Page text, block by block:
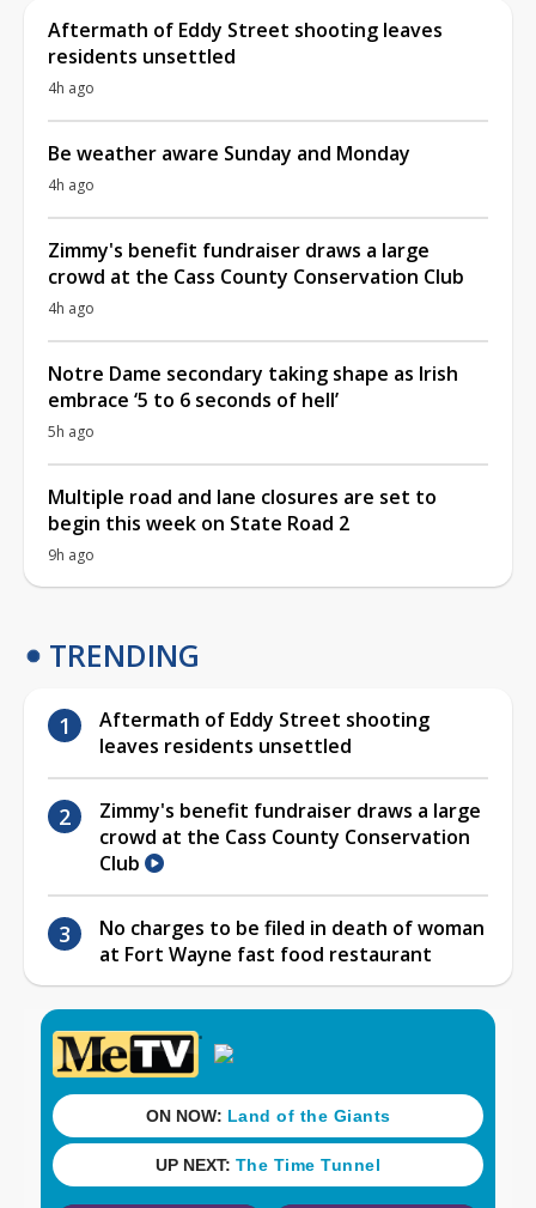
Aftermath of Eddy Street shooting leaves
residents unsettled
4h ago
Be weather aware Sunday and Monday
4h ago
Zimmy's benefit fundraiser draws a large
crowd at the Cass County Conservation Club
4h ago
Notre Dame secondary taking shape as Irish
embrace ‘5 to 6 seconds of hell’
5h ago
Multiple road and lane closures are set to
begin this week on State Road 2
9h ago
TRENDING
Aftermath of Eddy Street shooting
leaves residents unsettled
Zimmy's benefit fundraiser draws a large
crowd at the Cass County Conservation
Club
No charges to be filed in death of woman
at Fort Wayne fast food restaurant